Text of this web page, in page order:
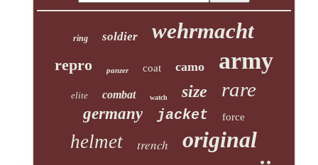
ring soldier wehrmacht
repro panzer coat camo army
elite combat watch size rare
germany jacket force
helmet trench original